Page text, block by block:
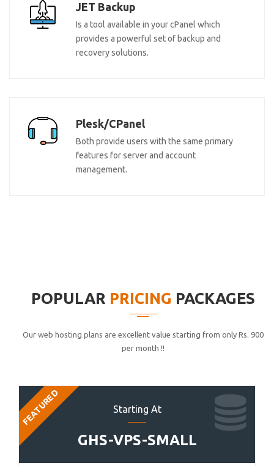
JET Backup
Is a tool available in your cPanel which
provides a powerful set of backup and
recovery solutions.
Plesk/CPanel
Both provide users with the same primary
features for server and account
management.
POPULAR PRICING PACKAGES
Our web hosting plans are excellent value starting from only Rs. 900
per month !!
Starting At
GHS-VPS-SMALL
FEATURED